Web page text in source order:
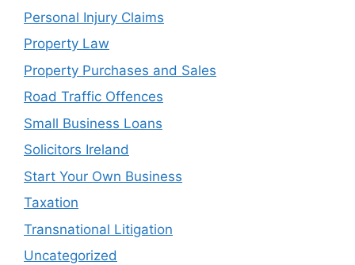
Personal Injury Claims
Property Law
Property Purchases and Sales
Road Traffic Offences
Small Business Loans
Solicitors Ireland
Start Your Own Business
Taxation
Transnational Litigation
Uncategorized